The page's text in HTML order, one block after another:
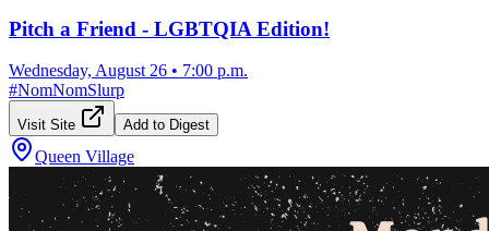
Pitch a Friend - LGBTQIA Edition!
Wednesday, August 26 • 7:00 p.m.
#NomNomSlurp
Visit Site Add to Digest
Queen Village